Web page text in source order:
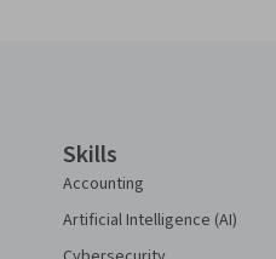
Skills
Accounting
Artificial Intelligence (AI)